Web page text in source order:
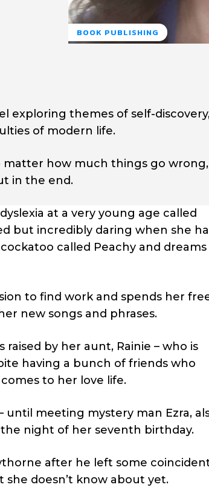
BOOK PUBLISHING
exploring themes of self-
of modern life.
how much things go wrong,
in the end.
at a very young age called
but incredibly daring when she
called Peachy and
to find work and spends her
new songs and phrases.
by her aunt, Rainie – who is
having a bunch of friends who
to her love life.
meeting mystery man Ezra,
night of her seventh birthday.
after he left some
doesn’t know about yet.